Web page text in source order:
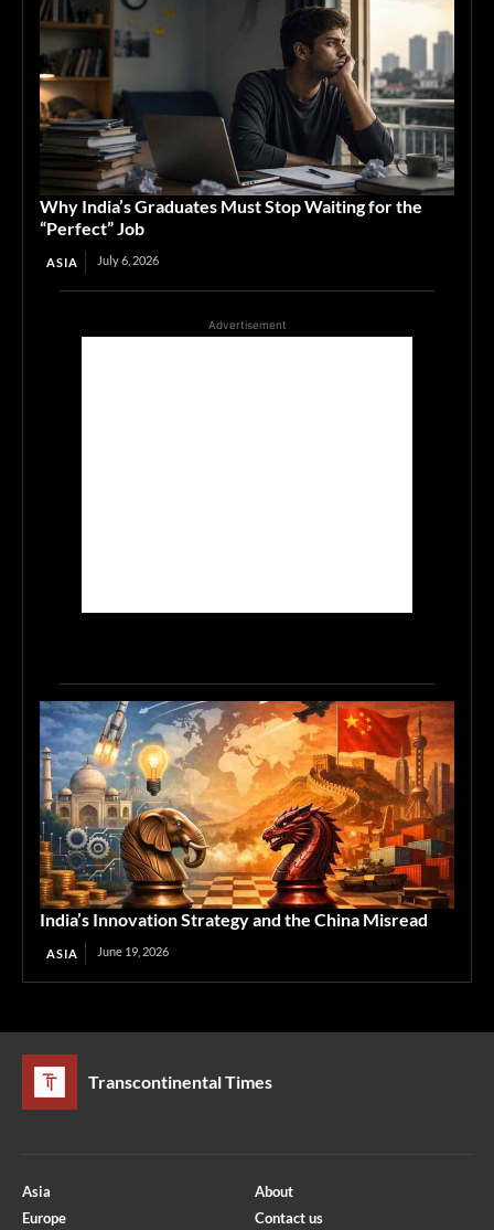
Why India’s Graduates Must Stop Waiting for the
“Perfect” Job
ASIA July 6, 2026
Advertisement
India’s Innovation Strategy and the China Misread
ASIA June 19, 2026
Transcontinental Times
Asia
Europe
About
Contact us